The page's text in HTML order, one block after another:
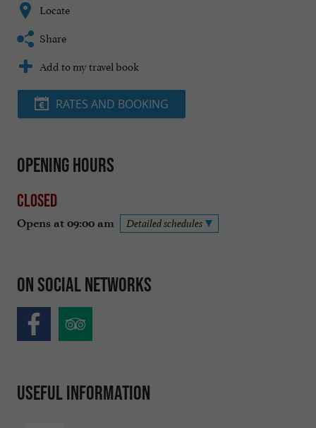
Locate
Share
Add to my travel book
RATES AND BOOKING
Opening hours
Closed
Opens at 09:00 am Detailed schedules
On social networks
Useful information